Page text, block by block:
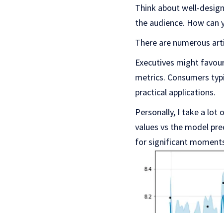
Think about well-
the audience. How
There are numerous
Executives might
metrics. Consumers
practical applications.
Personally, I take a lot
values vs the model
for significant